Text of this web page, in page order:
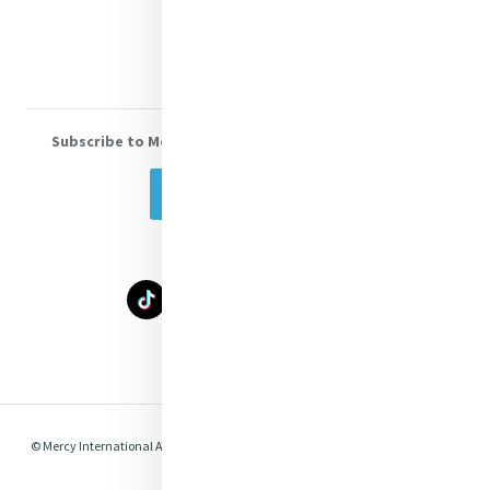
Subscribe to Mercy eNews
© Mercy International Association 2026. All Rights Reserved.